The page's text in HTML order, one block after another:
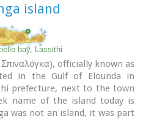
island
bay, Lassithi
officially known as
in the Gulf of Elounda in
prefecture, next to the town
name of the island today is
was not an island, it was part